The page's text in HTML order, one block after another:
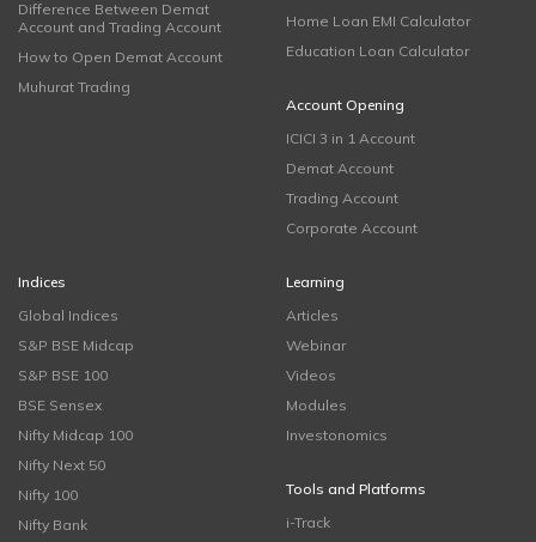
Difference Between Demat
Account and Trading Account
How to Open Demat Account
Muhurat Trading
Home Loan EMI Calculator
Education Loan Calculator
Account Opening
ICICI 3 in 1 Account
Demat Account
Trading Account
Corporate Account
Indices
Global Indices
S&P BSE Midcap
S&P BSE 100
BSE Sensex
Nifty Midcap 100
Nifty Next 50
Nifty 100
Nifty Bank
Learning
Articles
Webinar
Videos
Modules
Investonomics
Tools and Platforms
i-Track